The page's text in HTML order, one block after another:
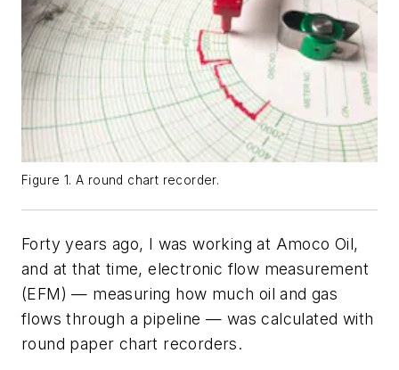
Figure 1. A round chart recorder.
Forty years ago, I was working at Amoco Oil,
and at that time, electronic flow measurement
(EFM) — measuring how much oil and gas
flows through a pipeline — was calculated with
round paper chart recorders.